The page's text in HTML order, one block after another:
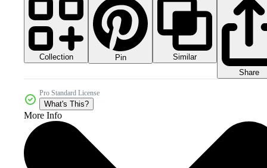
Collection Pin
Similar
Share
Pro Standard License
What's This?
More Info